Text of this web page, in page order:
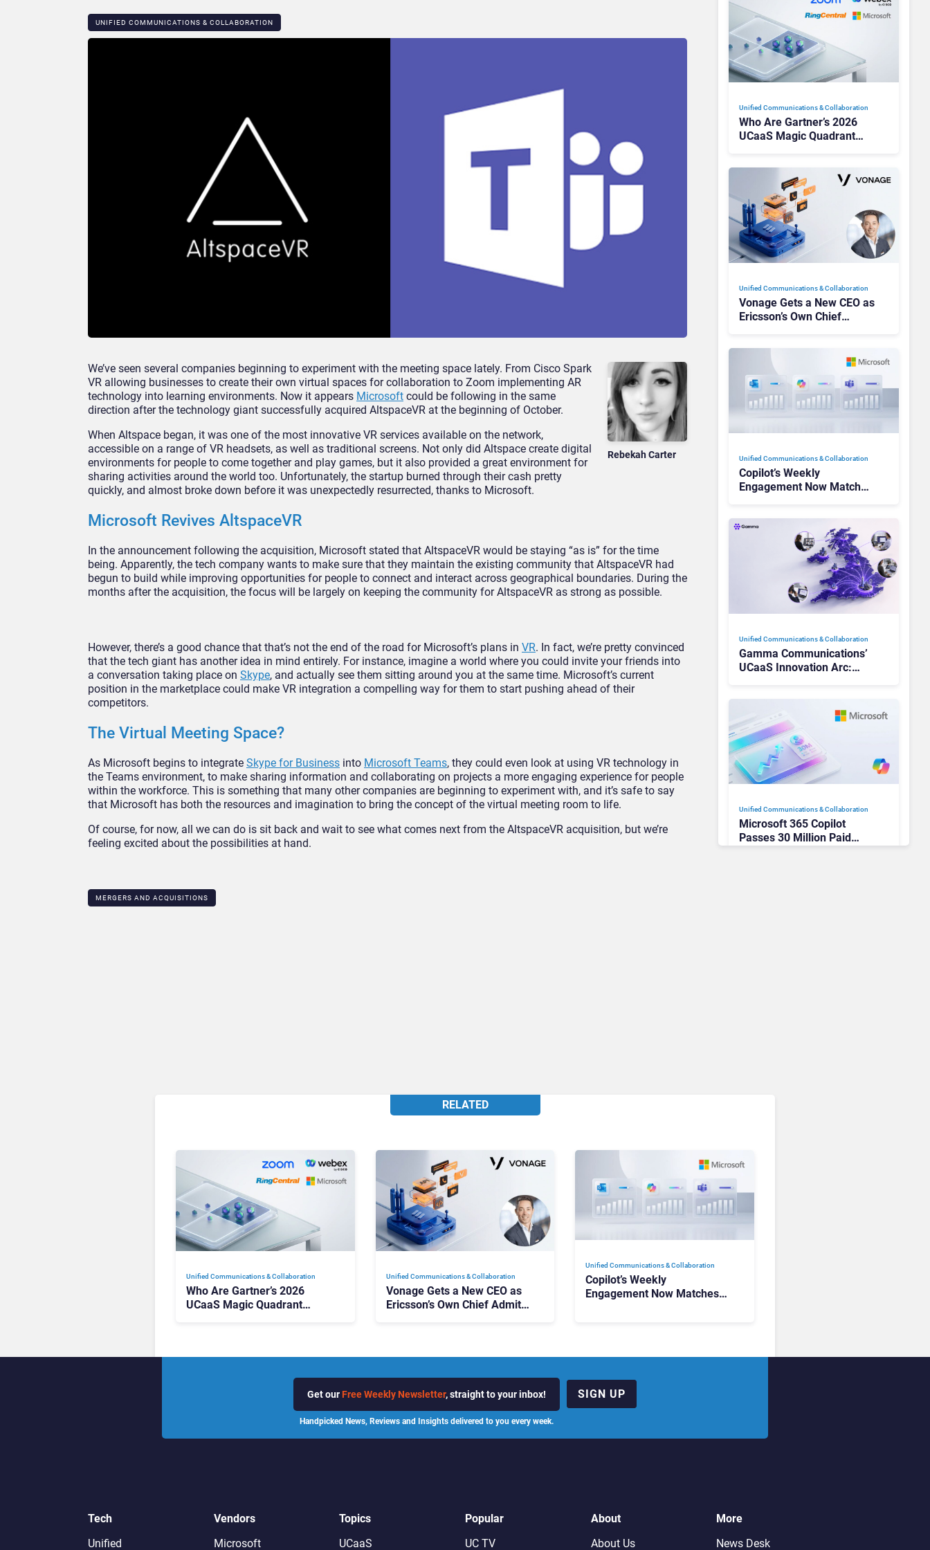
UNIFIED COMMUNICATIONS & COLLABORATION
Rebekah Carter
We’ve seen several companies beginning to experiment with the meeting space lately. From Cisco Spark
VR allowing businesses to create their own virtual spaces for collaboration to Zoom implementing AR
technology into learning environments. Now it appears Microsoft could be following in the same
direction after the technology giant successfully acquired AltspaceVR at the beginning of October.
When Altspace began, it was one of the most innovative VR services available on the network,
accessible on a range of VR headsets, as well as traditional screens. Not only did Altspace create digital
environments for people to come together and play games, but it also provided a great environment for
sharing activities around the world too. Unfortunately, the startup burned through their cash pretty
quickly, and almost broke down before it was unexpectedly resurrected, thanks to Microsoft.
Microsoft Revives AltspaceVR
In the announcement following the acquisition, Microsoft stated that AltspaceVR would be staying “as is” for the time
being. Apparently, the tech company wants to make sure that they maintain the existing community that AltspaceVR had
begun to build while improving opportunities for people to connect and interact across geographical boundaries. During the
months after the acquisition, the focus will be largely on keeping the community for AltspaceVR as strong as possible.
However, there’s a good chance that that’s not the end of the road for Microsoft’s plans in VR. In fact, we’re pretty convinced
that the tech giant has another idea in mind entirely. For instance, imagine a world where you could invite your friends into
a conversation taking place on Skype, and actually see them sitting around you at the same time. Microsoft’s current
position in the marketplace could make VR integration a compelling way for them to start pushing ahead of their
competitors.
The Virtual Meeting Space?
As Microsoft begins to integrate Skype for Business into Microsoft Teams, they could even look at using VR technology in
the Teams environment, to make sharing information and collaborating on projects a more engaging experience for people
within the workforce. This is something that many other companies are beginning to experiment with, and it’s safe to say
that Microsoft has both the resources and imagination to bring the concept of the virtual meeting room to life.
Of course, for now, all we can do is sit back and wait to see what comes next from the AltspaceVR acquisition, but we’re
feeling excited about the possibilities at hand.
MERGERS AND ACQUISITIONS
Unified Communications & Collaboration
Who Are Gartner’s 2026
UCaaS Magic Quadrant
Unified Communications & Collaboration
Vonage Gets a New CEO as
Ericsson’s Own Chief
Unified Communications & Collaboration
Copilot’s Weekly
Engagement Now Matches
There
Unified Communications & Collaboration
Gamma Communications’
UCaaS Innovation Arc:
Unified Communications & Collaboration
Microsoft 365 Copilot
Passes 30 Million Paid
RELATED
Unified Communications & Collaboration
Who Are Gartner’s 2026
UCaaS Magic Quadrant
Unified Communications & Collaboration
Vonage Gets a New CEO as
Ericsson’s Own Chief Admits
Unified Communications & Collaboration
Copilot’s Weekly
Engagement Now Matches
Get our Free Weekly Newsletter, straight to your inbox!
Handpicked News, Reviews and Insights delivered to you every week.
SIGN UP
Tech
Unified
Vendors
Microsoft
Topics
UCaaS
Popular
UC TV
About
About Us
More
News Desk